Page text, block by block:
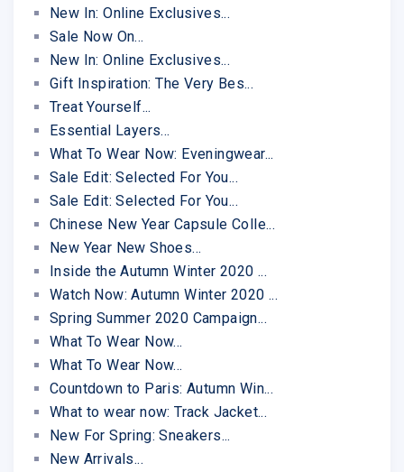
New In: Online Exclusives...
Sale Now On...
New In: Online Exclusives...
Gift Inspiration: The Very Bes...
Treat Yourself...
Essential Layers...
What To Wear Now: Eveningwear...
Sale Edit: Selected For You...
Sale Edit: Selected For You...
Chinese New Year Capsule Colle...
New Year New Shoes...
Inside the Autumn Winter 2020 ...
Watch Now: Autumn Winter 2020 ...
Spring Summer 2020 Campaign...
What To Wear Now...
What To Wear Now...
Countdown to Paris: Autumn Win...
What to wear now: Track Jacket...
New For Spring: Sneakers...
New Arrivals...